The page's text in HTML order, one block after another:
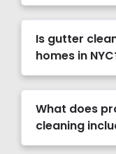
Is gutter
homes in
What does
cleaning